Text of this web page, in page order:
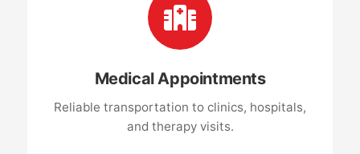
Medical Appointments
Reliable transportation to clinics, hospitals,
and therapy visits.